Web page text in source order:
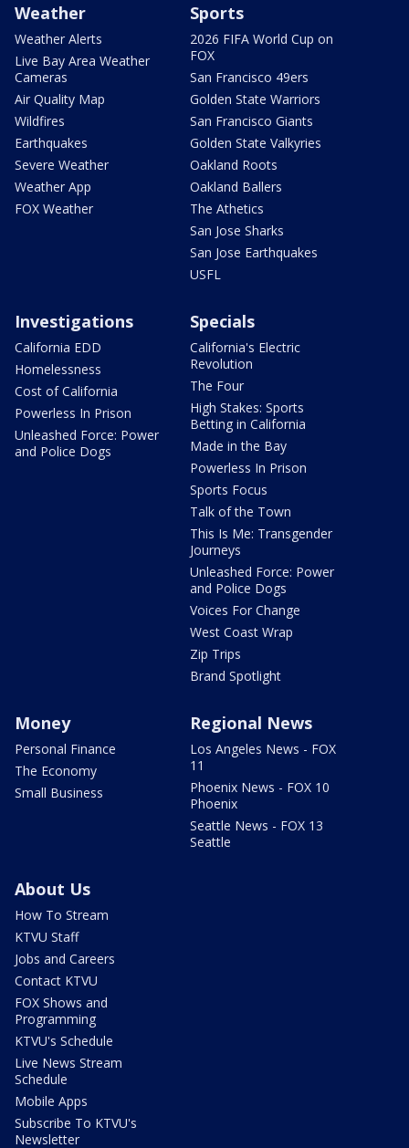
Weather
Weather Alerts
Live Bay Area Weather
Cameras
Air Quality Map
Wildfires
Earthquakes
Severe Weather
Weather App
FOX Weather
Sports
2026 FIFA World Cup on
FOX
San Francisco 49ers
Golden State Warriors
San Francisco Giants
Golden State Valkyries
Oakland Roots
Oakland Ballers
The Athetics
San Jose Sharks
San Jose Earthquakes
USFL
Investigations
California EDD
Homelessness
Cost of California
Powerless In Prison
Unleashed Force: Power
and Police Dogs
Specials
California's Electric
Revolution
The Four
High Stakes: Sports
Betting in California
Made in the Bay
Powerless In Prison
Sports Focus
Talk of the Town
This Is Me: Transgender
Journeys
Unleashed Force: Power
and Police Dogs
Voices For Change
West Coast Wrap
Zip Trips
Brand Spotlight
Money
Personal Finance
The Economy
Small Business
Regional News
Los Angeles News - FOX
11
Phoenix News - FOX 10
Phoenix
Seattle News - FOX 13
Seattle
About Us
How To Stream
KTVU Staff
Jobs and Careers
Contact KTVU
FOX Shows and
Programming
KTVU's Schedule
Live News Stream
Schedule
Mobile Apps
Subscribe To KTVU's
Newsletter